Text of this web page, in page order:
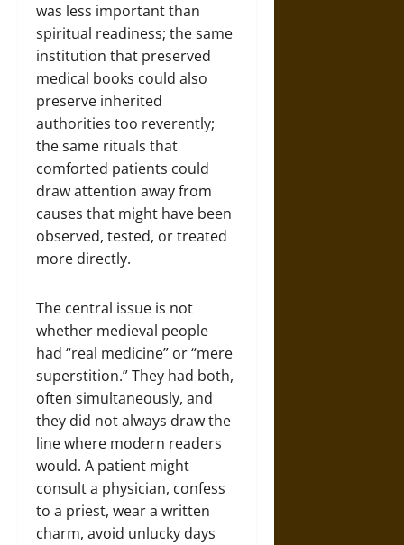
was less important than
spiritual readiness; the same
institution that preserved
medical books could also
preserve inherited
authorities too reverently;
the same rituals that
comforted patients could
draw attention away from
causes that might have been
observed, tested, or treated
more directly.
The central issue is not
whether medieval people
had “real medicine” or “mere
superstition.” They had both,
often simultaneously, and
they did not always draw the
line where modern readers
would. A patient might
consult a physician, confess
to a priest, wear a written
charm, avoid unlucky days